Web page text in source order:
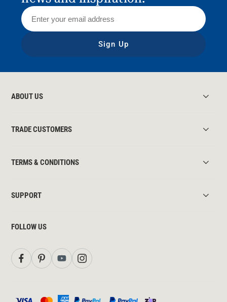
Sign Up
ABOUT US
TRADE CUSTOMERS
TERMS & CONDITIONS
SUPPORT
FOLLOW US